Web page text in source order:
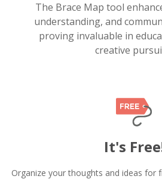
The Brace Map tool
understanding, and
proving invaluable in
creative
It's
Organize your thoughts and ideas for